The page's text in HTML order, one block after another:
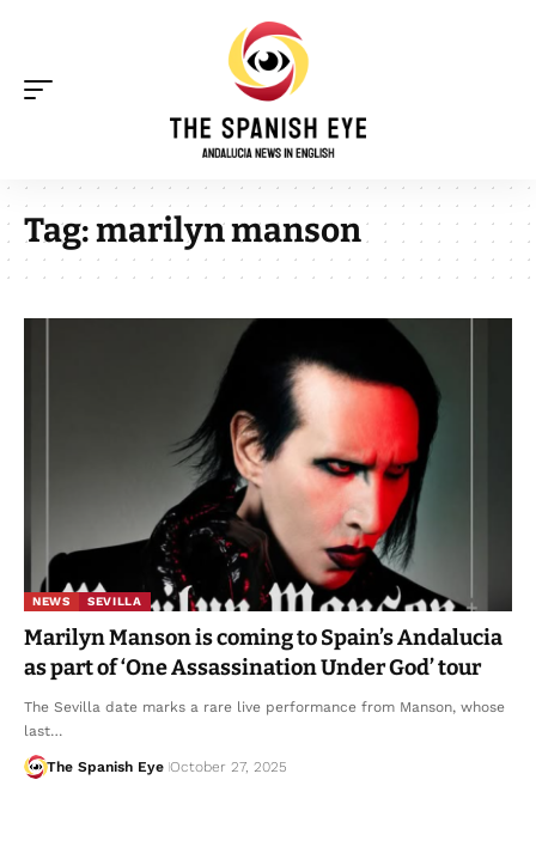
Tag:marilyn manson
NEWS SEVILLA
Marilyn Manson is coming to Spain’s Andalucia
as part of ‘One Assassination Under God’ tour
The Sevilla date marks a rare live performance from Manson, whose
last…
The Spanish Eye October 27, 2025